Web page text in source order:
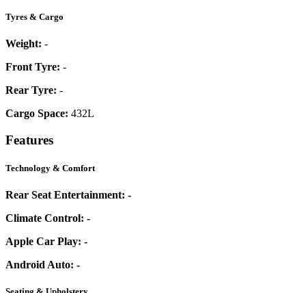
Tyres & Cargo
Weight: -
Front Tyre: -
Rear Tyre: -
Cargo Space: 432L
Features
Technology & Comfort
Rear Seat Entertainment: -
Climate Control: -
Apple Car Play: -
Android Auto: -